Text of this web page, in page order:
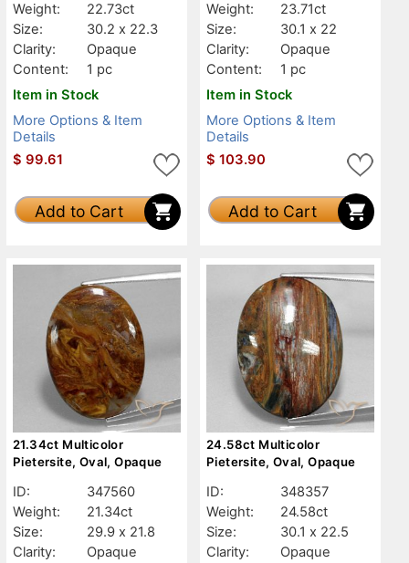
Weight:
22.73ct
Size:
30.2 x 22.3
Clarity:
Opaque
Content:
1 pc
Item in Stock
More Options & Item
Details
$ 99.61
Add to Cart
Weight:
23.71ct
Size:
30.1 x 22
Clarity:
Opaque
Content:
1 pc
Item in Stock
More Options & Item
Details
$ 103.90
Add to Cart
21.34ct Multicolor
Pietersite, Oval, Opaque
ID:
347560
Weight:
21.34ct
Size:
29.9 x 21.8
Clarity:
Opaque
24.58ct Multicolor
Pietersite, Oval, Opaque
ID:
348357
Weight:
24.58ct
Size:
30.1 x 22.5
Clarity:
Opaque